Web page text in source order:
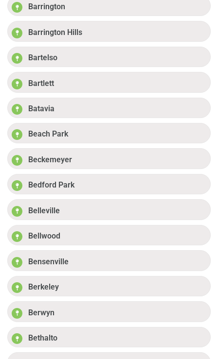
Barrington
Barrington Hills
Bartelso
Bartlett
Batavia
Beach Park
Beckemeyer
Bedford Park
Belleville
Bellwood
Bensenville
Berkeley
Berwyn
Bethalto